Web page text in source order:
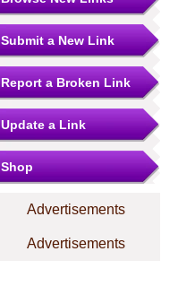
Submit a New Link
Report a Broken Link
Update a Link
Shop
Advertisements
Advertisements